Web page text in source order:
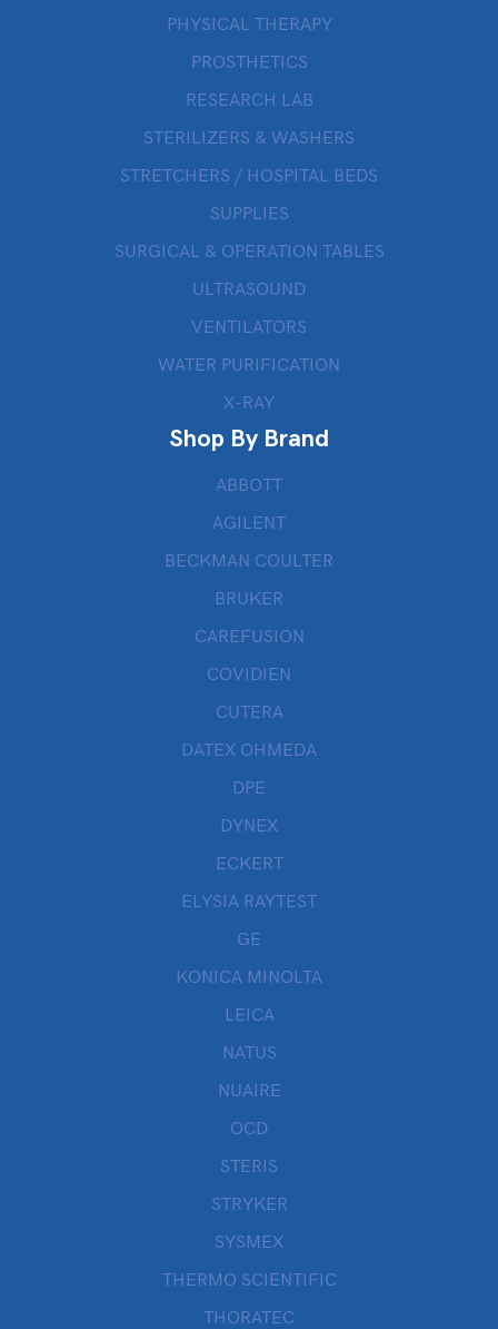
PHYSICAL THERAPY
PROSTHETICS
RESEARCH LAB
STERILIZERS & WASHERS
STRETCHERS / HOSPITAL BEDS
SUPPLIES
SURGICAL & OPERATION TABLES
ULTRASOUND
VENTILATORS
WATER PURIFICATION
X-RAY
Shop By Brand
ABBOTT
AGILENT
BECKMAN COULTER
BRUKER
CAREFUSION
COVIDIEN
CUTERA
DATEX OHMEDA
DPE
DYNEX
ECKERT
ELYSIA RAYTEST
GE
KONICA MINOLTA
LEICA
NATUS
NUAIRE
OCD
STERIS
STRYKER
SYSMEX
THERMO SCIENTIFIC
THORATEC